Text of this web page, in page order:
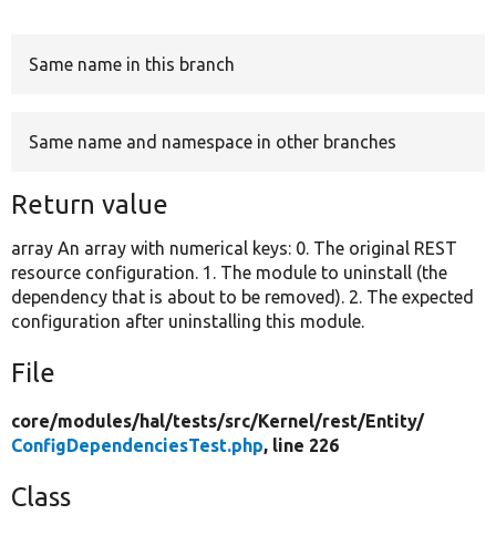
Same name in this branch
Same name and namespace in other branches
Return value
array An array with numerical keys: 0. The original REST
resource configuration. 1. The module to uninstall (the
dependency that is about to be removed). 2. The expected
configuration after uninstalling this module.
File
core/modules/hal/tests/src/Kernel/rest/Entity/
ConfigDependenciesTest.php, line 226
Class